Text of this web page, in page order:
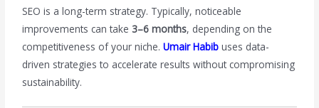
SEO is a long-term strategy. Typically, noticeable
improvements can take3–6 months, depending on the
competitiveness of your niche.Umair Habib uses data-
driven strategies to accelerate results without compromising
sustainability.